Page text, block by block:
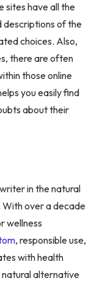
sites have all the
descriptions of the
choices. Also,
there are often
those online
you easily find
about their
in the natural
With over a decade
wellness
, responsible use,
with health
alternative